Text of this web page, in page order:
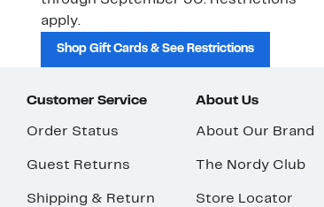
apply.
Shop Gift Cards & See Restrictions
Customer Service
Order Status
Guest Returns
Shipping & Return
About Us
About Our Brand
The Nordy Club
Store Locator